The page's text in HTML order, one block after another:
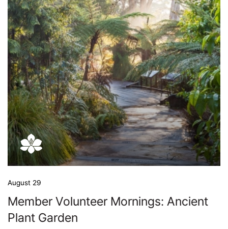
August 29
Member Volunteer Mornings: Ancient
Plant Garden